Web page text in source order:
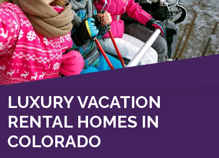
LUXURY VACATION
RENTAL HOMES IN
COLORADO